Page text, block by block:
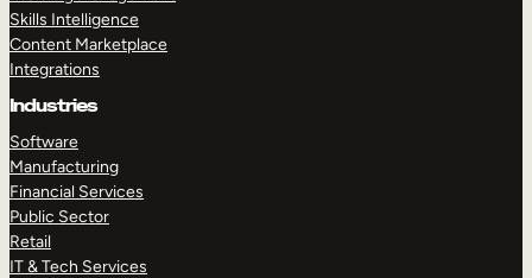
Skills Intelligence
Content Marketplace
Integrations
Industries
Software
Manufacturing
Financial Services
Public Sector
Retail
IT & Tech Services